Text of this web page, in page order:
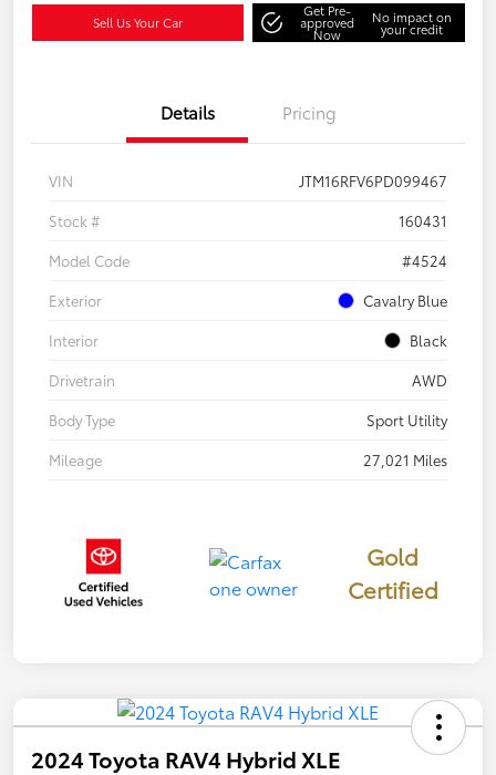
Sell Us Your Car
Get Pre-
approved
Now
No impact on
your credit
Details Pricing
VIN
JTM16RFV6PD099467
Stock #
160431
Model Code
#4524
Exterior
Cavalry Blue
Interior
Black
Drivetrain
AWD
Body Type
Sport Utility
Mileage
27,021 Miles
Gold
Certified
2024 Toyota RAV4 Hybrid XLE